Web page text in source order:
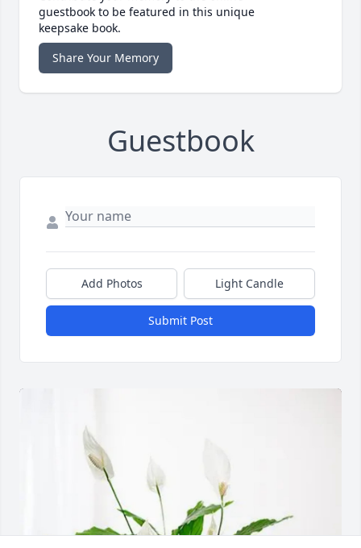
guestbook to be featured in this unique
keepsake book.
Share Your Memory
Guestbook
Add Photos Light Candle
Submit Post